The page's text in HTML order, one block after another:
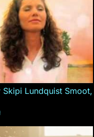
Lundquist Smoot,